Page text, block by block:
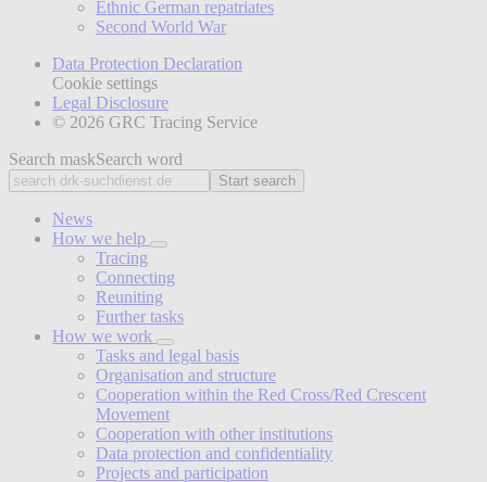
Ethnic German repatriates
Second World War
Data Protection Declaration
Cookie settings
Legal Disclosure
© 2026 GRC Tracing Service
Search maskSearch word
Start search
News
How we help
Tracing
Connecting
Reuniting
Further tasks
How we work
Tasks and legal basis
Organisation and structure
Cooperation within the Red Cross/Red Crescent
Movement
Cooperation with other institutions
Data protection and confidentiality
Projects and participation